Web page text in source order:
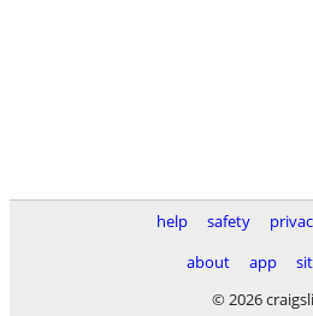
help safety
about
app
© 2026